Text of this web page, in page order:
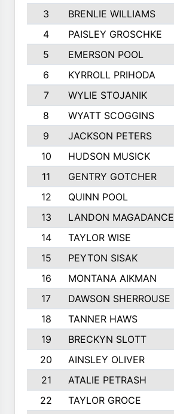
3
BRENLIE WILLIAMS
4
PAISLEY GROSCHKE
5
EMERSON POOL
6
KYRROLL PRIHODA
7
WYLIE STOJANIK
8
WYATT SCOGGINS
9
JACKSON PETERS
10
HUDSON MUSICK
11
GENTRY GOTCHER
12
QUINN POOL
13
LANDON MAGADANCE
14
TAYLOR WISE
15
PEYTON SISAK
16
MONTANA AIKMAN
17
DAWSON SHERROUSE
18
TANNER HAWS
19
BRECKYN SLOTT
20
AINSLEY OLIVER
21
ATALIE PETRASH
22
TAYLOR GROCE